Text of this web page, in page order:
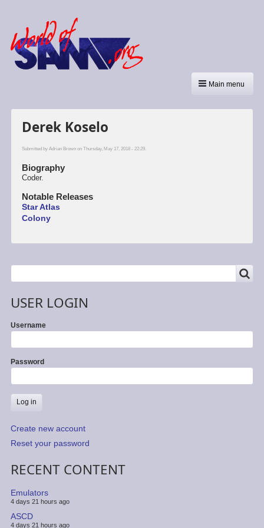
Main menu
Derek Koselo
Submitted by Adrian Brownon Thursday, May 17, 2018 - 22:29.
Biography
Coder.
Notable Releases
Star Atlas
Colony
Search
USER LOGIN
Username
Password
Create new account
Reset your password
RECENT CONTENT
Emulators
4 days 21 hours ago
ASCD
4 days 21 hours ago